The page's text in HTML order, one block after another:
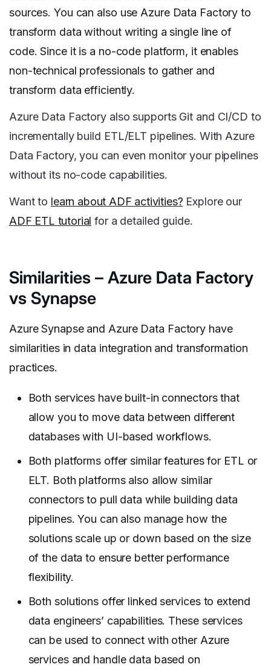
sources. You can also use Azure Data Factory to
transform data without writing a single line of
code. Since it is a no-code platform, it enables
non-technical professionals to gather and
transform data efficiently.
Azure Data Factory also supports Git and CI/CD to
incrementally build ETL/ELT pipelines. With Azure
Data Factory, you can even monitor your pipelines
without its no-code capabilities.
Want to learn about ADF activities? Explore our
ADF ETL tutorial for a detailed guide.
Similarities – Azure Data Factory
vs Synapse
Azure Synapse and Azure Data Factory have
similarities in data integration and transformation
practices.
Both services have built-in connectors that
allow you to move data between different
databases with UI-based workflows.
Both platforms offer similar features for ETL or
ELT. Both platforms also allow similar
connectors to pull data while building data
pipelines. You can also manage how the
solutions scale up or down based on the size
of the data to ensure better performance
flexibility.
Both solutions offer linked services to extend
data engineers’ capabilities. These services
can be used to connect with other Azure
services and handle data based on